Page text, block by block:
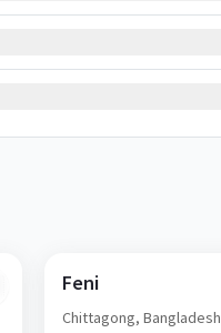
Feni
Chittagong,Bangladesh